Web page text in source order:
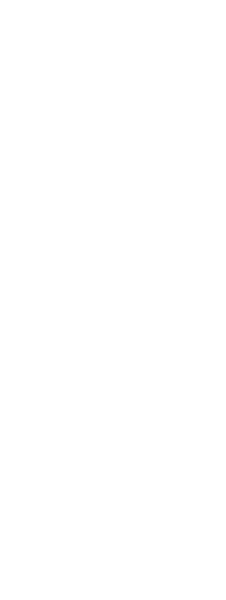
to two others. There
member's position and
parties.
guidance on all of